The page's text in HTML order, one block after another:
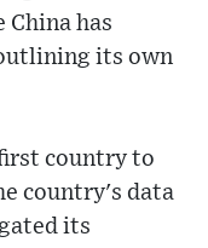
has
its own
country to
country's data
its